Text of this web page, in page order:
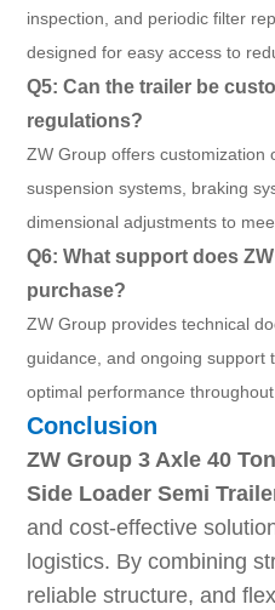
inspection, and periodic filter
designed for easy access to
Q5: Can the trailer be
regulations?
ZW Group offers customization
suspension systems, braking
dimensional adjustments to
Q6: What support does
purchase?
ZW Group provides technical
guidance, and ongoing support
optimal performance throughout
Conclusion
ZW Group 3 Axle 40
Side Loader Semi
and cost-effective
logistics. By combining
reliable structure, and